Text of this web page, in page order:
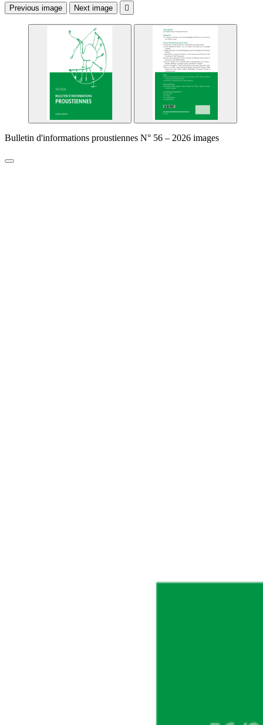
Previous image Next image 
Bulletin d'informations proustiennes N° 56 – 2026 images